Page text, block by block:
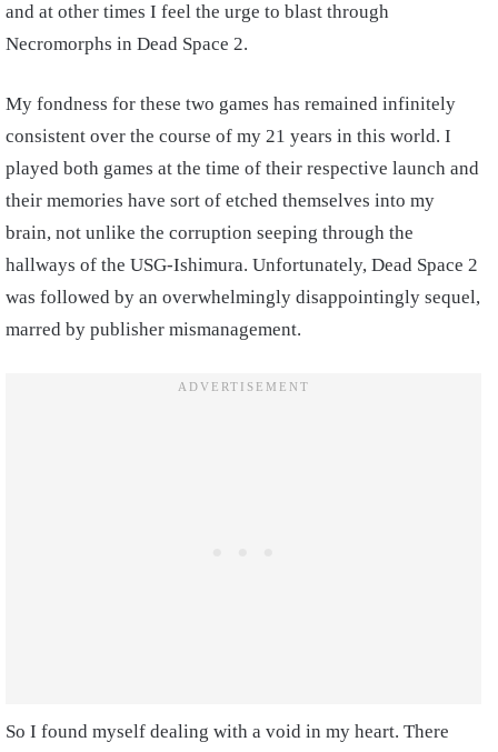
and at other times I feel the urge to blast through
Necromorphs in Dead Space 2.
My fondness for these two games has remained infinitely
consistent over the course of my 21 years in this world. I
played both games at the time of their respective launch and
their memories have sort of etched themselves into my
brain, not unlike the corruption seeping through the
hallways of the USG-Ishimura. Unfortunately, Dead Space 2
was followed by an overwhelmingly disappointingly sequel,
marred by publisher mismanagement.
So I found myself dealing with a void in my heart. There